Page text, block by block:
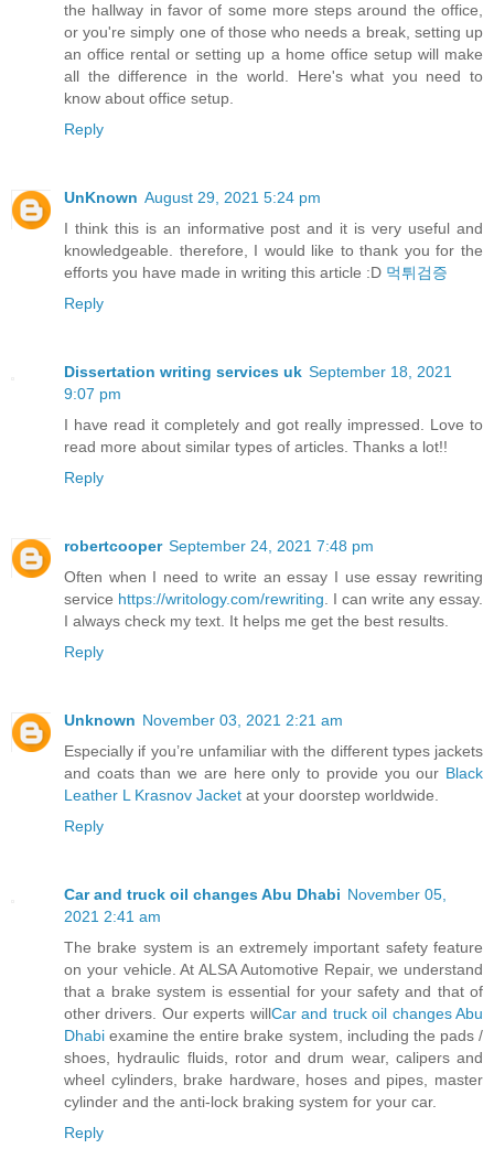
the hallway in favor of some more steps around the office,
or you're simply one of those who needs a break, setting up
an office rental or setting up a home office setup will make
all the difference in the world. Here's what you need to
know about office setup.
Reply
UnKnown August 29, 2021 5:24 pm
I think this is an informative post and it is very useful and
knowledgeable. therefore, I would like to thank you for the
efforts you have made in writing this article :D 먹튀검증
Reply
Dissertation writing services uk September 18, 2021
9:07 pm
I have read it completely and got really impressed. Love to
read more about similar types of articles. Thanks a lot!!
Reply
robertcooper September 24, 2021 7:48 pm
Often when I need to write an essay I use essay rewriting
service https://writology.com/rewriting . I can write any essay.
I always check my text. It helps me get the best results.
Reply
Unknown November 03, 2021 2:21 am
Especially if you’re unfamiliar with the different types jackets
and coats than we are here only to provide you our Black
Leather L Krasnov Jacket at your doorstep worldwide.
Reply
Car and truck oil changes Abu Dhabi November 05,
2021 2:41 am
The brake system is an extremely important safety feature
on your vehicle. At ALSA Automotive Repair, we understand
that a brake system is essential for your safety and that of
other drivers. Our experts willCar and truck oil changes Abu
Dhabi examine the entire brake system, including the pads /
shoes, hydraulic fluids, rotor and drum wear, calipers and
wheel cylinders, brake hardware, hoses and pipes, master
cylinder and the anti-lock braking system for your car.
Reply